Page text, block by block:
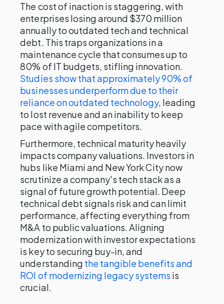
The cost of inaction is staggering, with
enterprises losing around $370 million
annually to outdated tech and technical
debt. This traps organizations in a
maintenance cycle that consumes up to
80% of IT budgets, stifling innovation.
Studies show that approximately 90% of
businesses underperform due to their
reliance on outdated technology, leading
to lost revenue and an inability to keep
pace with agile competitors.
Furthermore, technical maturity heavily
impacts company valuations. Investors in
hubs like Miami and New York City now
scrutinize a company's tech stack as a
signal of future growth potential. Deep
technical debt signals risk and can limit
performance, affecting everything from
M&A to public valuations. Aligning
modernization with investor expectations
is key to securing buy-in, and
understanding the tangible benefits and
ROI of modernizing legacy systems is
crucial.